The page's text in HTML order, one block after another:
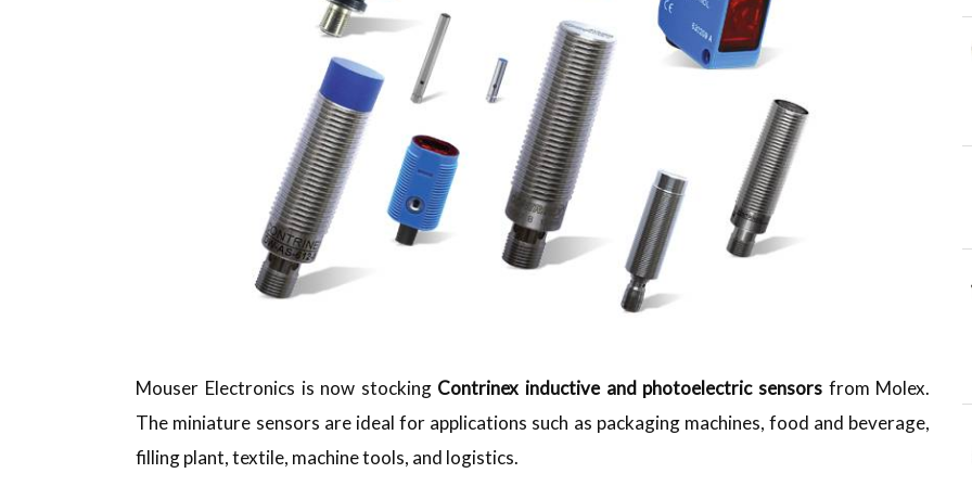
Mouser Electronics is now stocking Contrinex inductive and photoelectric sensors from Molex.
The miniature sensors are ideal for applications such as packaging machines, food and beverage,
filling plant, textile, machine tools, and logistics.